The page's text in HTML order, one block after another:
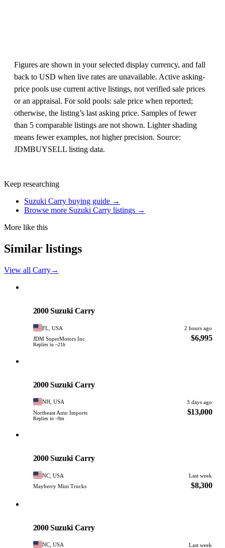
Figures are shown in your selected display currency, and fall
back to USD when live rates are unavailable. Active asking-
price pools use current active listings, not verified sale prices
or an appraisal. For sold pools: sale price when reported;
otherwise, the listing’s last asking price. Samples of fewer
than 5 comparable listings are not shown. Lighter shading
means fewer examples, not higher precision. Source:
JDMBUYSELL listing data.
Keep researching
Suzuki Carry buying guide →
Browse more Suzuki Carry listings →
More like this
Similar listings
View all Carry→
2000 Suzuki Carry
FL, USA
2 hours ago
JDM SuperMotors Inc
Replies in ~21h
$6,995
2000 Suzuki Carry
NH, USA
3 days ago
Northeast Auto Imports
Replies in ~9m
$13,000
2000 Suzuki Carry
NC, USA
Last week
Mayberry Mini Trucks
$8,300
2000 Suzuki Carry
NC, USA Last week